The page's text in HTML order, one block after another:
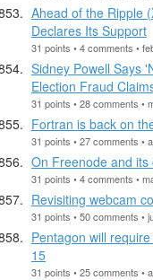
Ahead of the Ripple
Declares Its Support
31 points • 4 comments •
Sidney Powell Says
Election Fraud
31 points • 28 comments •
Fortran is back on
31 points • 27 comments •
On Freenode and
31 points • 4 comments •
Revisiting webcam
31 points • 50 comments •
Pentagon will
15
31 points • 25 comments •